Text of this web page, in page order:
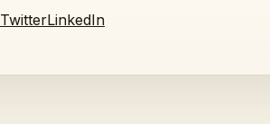
TwitterLinkedIn